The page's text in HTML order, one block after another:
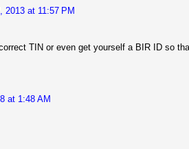
2013 at 11:57 PM
TIN or even get yourself a BIR ID so
at 1:48 AM